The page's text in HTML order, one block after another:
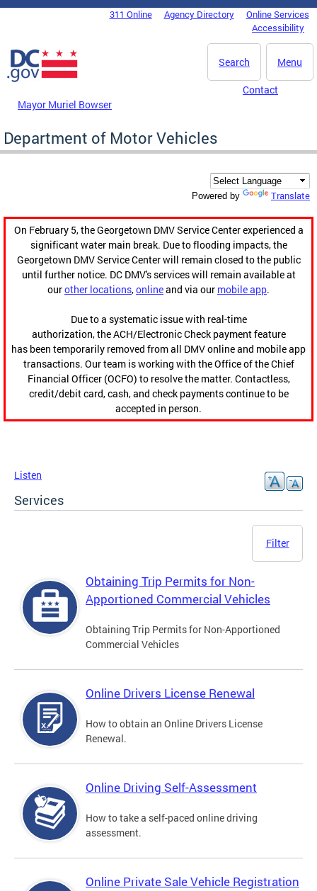
Skip to main content
DC Agency Top Menu311 Online Agency Directory
Online Services
Accessibility
Menu
Search
Mayor Muriel Bowser
Contact
Department of Motor Vehicles
Powered by Translate
On February 5, the Georgetown DMV Service Center experienced a
significant water main break. Due to flooding impacts, the
Georgetown DMV Service Center will remain closed to the public
until further notice. DC DMV's services will remain available at
ourother locations,onlineand via our mobile app.
Due to a systematic issue with real-time
authorization, the ACH/Electronic Check payment feature
has been temporarily removed from all DMV online and mobile app
transactions. Our team is working with the Office of the Chief
Financial Officer (OCFO) to resolve the matter. Contactless,
credit/debit card, cash, and check payments continue to be
accepted in person.
Listen
Services
Filter
Obtaining Trip Permits for Non-
Apportioned Commercial Vehicles
Obtaining Trip Permits for Non-Apportioned
Commercial Vehicles
Online Drivers License Renewal
How to obtain an Online Drivers License
Renewal.
Online Driving Self-Assessment
How to take a self-paced online driving
assessment.
Online Private Sale Vehicle Registration